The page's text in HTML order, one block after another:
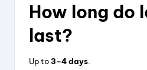
How long do
last?
Up to3–4 days